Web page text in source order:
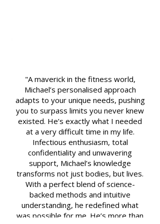
"A maverick in the fitness world,
Michael’s personalised approach
adapts to your unique needs, pushing
you to surpass limits you never knew
existed. He’s exactly what I needed
at a very difficult time in my life.
Infectious enthusiasm, total
confidentiality and unwavering
support, Michael’s knowledge
transforms not just bodies, but lives.
With a perfect blend of science-
backed methods and intuitive
understanding, he redefined what
was possible for me. He’s more than